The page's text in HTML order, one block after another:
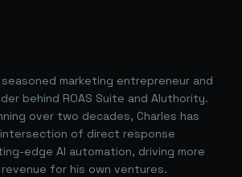
seasoned marketing entrepreneur and
behind ROAS Suite and AIuthority.
over two decades, Charles has
of direct response
edge AI automation, driving more
for his own ventures.